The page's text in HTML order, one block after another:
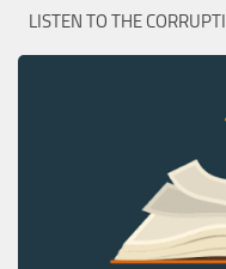
LISTEN TO THE